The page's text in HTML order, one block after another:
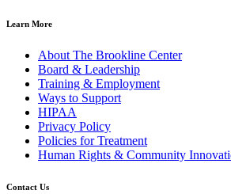
Learn More
About The Brookline Center
Board & Leadership
Training & Employment
Ways to Support
HIPAA
Privacy Policy
Policies for Treatment
Human Rights & Community
Contact Us